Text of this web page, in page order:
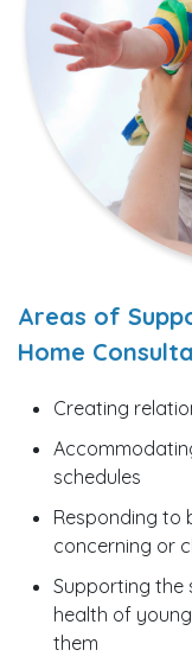
Areas of
Home
Creating
schedules
Responding to
concerning or
Supporting the
health of
them